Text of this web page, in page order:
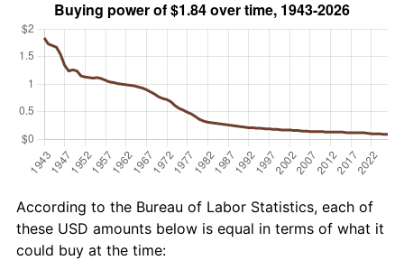
According to the Bureau of Labor Statistics, each of
these USD amounts below is equal in terms of what it
could buy at the time: